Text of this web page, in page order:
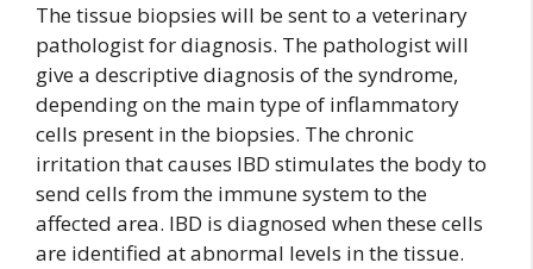
The tissue biopsies will be sent to a veterinary
pathologist for diagnosis. The pathologist will
give a descriptive diagnosis of the syndrome,
depending on the main type of inflammatory
cells present in the biopsies. The chronic
irritation that causes IBD stimulates the body to
send cells from the immune system to the
affected area. IBD is diagnosed when these cells
are identified at abnormal levels in the tissue.